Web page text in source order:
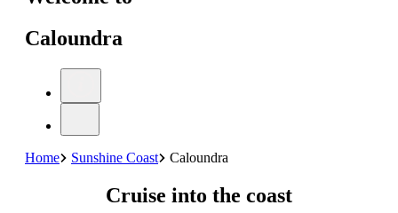
Caloundra
Home Sunshine Coast Caloundra
Cruise into the coast